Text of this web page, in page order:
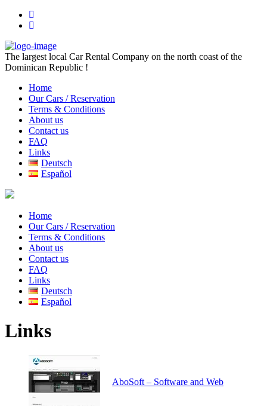
The largest local Car Rental Company on the north coast of the
Dominican Republic !
Home
Our Cars / Reservation
Terms & Conditions
About us
Contact us
FAQ
Links
Deutsch
Español
Home
Our Cars / Reservation
Terms & Conditions
About us
Contact us
FAQ
Links
Deutsch
Español
Links
AboSoft – Software and Web